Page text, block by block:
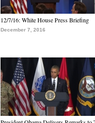
12/7/16: White House Press Briefing
December 7, 2016